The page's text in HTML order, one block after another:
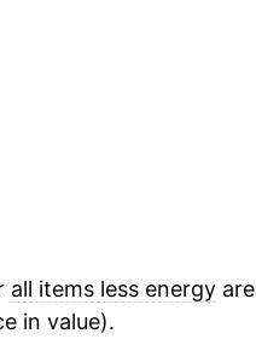
all items less energyare
in value).